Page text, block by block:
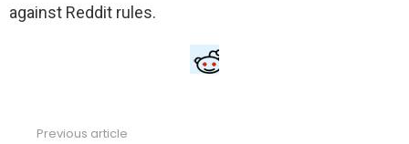
against Reddit rules.
Previous article